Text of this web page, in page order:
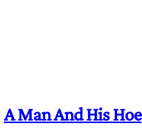
A Man And His Hoe